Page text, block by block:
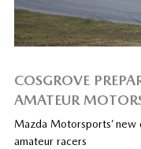
COSGROVE
AMATEUR
Mazda Motorsports’
amateur racers